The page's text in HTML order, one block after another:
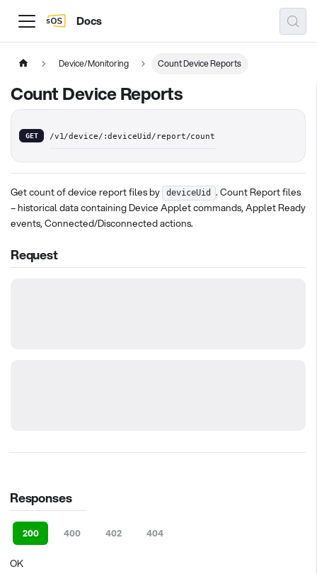
Docs
Device/Monitoring Count Device Reports
Count Device Reports
GET /v1/device/:deviceUid/report/count
Get count of device report files by deviceUid
. Count Report files
– historical data containing Device Applet commands, Applet Ready
events, Connected/Disconnected actions.
Request
Responses
200 400 402 404
OK